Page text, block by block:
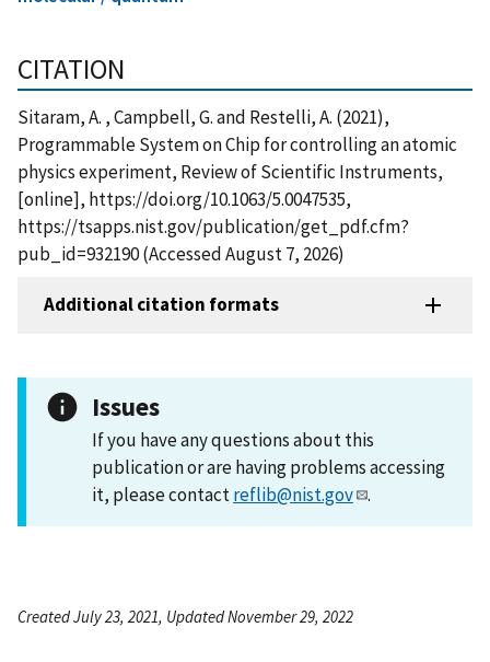
CITATION
Sitaram, A. , Campbell, G. and Restelli, A. (2021),
Programmable System on Chip for controlling an atomic
physics experiment, Review of Scientific Instruments,
[online], https://doi.org/10.1063/5.0047535,
https://tsapps.nist.gov/publication/get_pdf.cfm?
pub_id=932190 (Accessed August 7, 2026)
Additional citation formats
Issues
If you have any questions about this
publication or are having problems accessing
it, please contactreflib@nist.gov .
Created July 23, 2021, Updated November 29, 2022